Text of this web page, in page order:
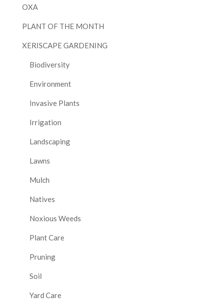
OXA
PLANT OF THE MONTH
XERISCAPE GARDENING
Biodiversity
Environment
Invasive Plants
Irrigation
Landscaping
Lawns
Mulch
Natives
Noxious Weeds
Plant Care
Pruning
Soil
Yard Care